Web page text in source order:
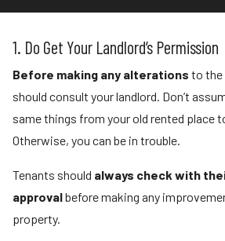
1. Do Get Your Landlord’s Permission
Before making any alterations to the
should consult your landlord. Don’t
same things from your old rented place
Otherwise, you can be in trouble.
Tenants should always check with
approvalbefore making any
property.